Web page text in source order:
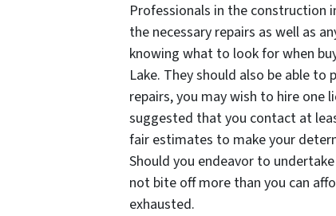
Professionals in the construction
the necessary repairs as well as
knowing what to look for when
Lake. They should also be able
repairs, you may wish to hire
suggested that you contact at
fair estimates to make your
Should you endeavor to
not bite off more than you can
exhausted.